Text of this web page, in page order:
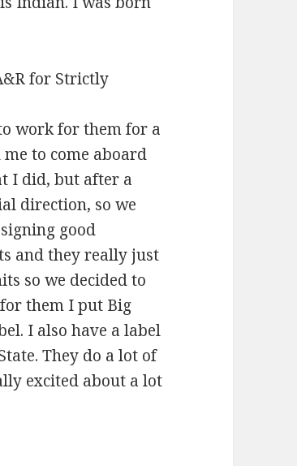
for Strictly
work for them for a
to come aboard
I did, but after a
direction, so we
good
and they really just
so we decided to
them I put Big
I also have a label
They do a lot of
excited about a lot